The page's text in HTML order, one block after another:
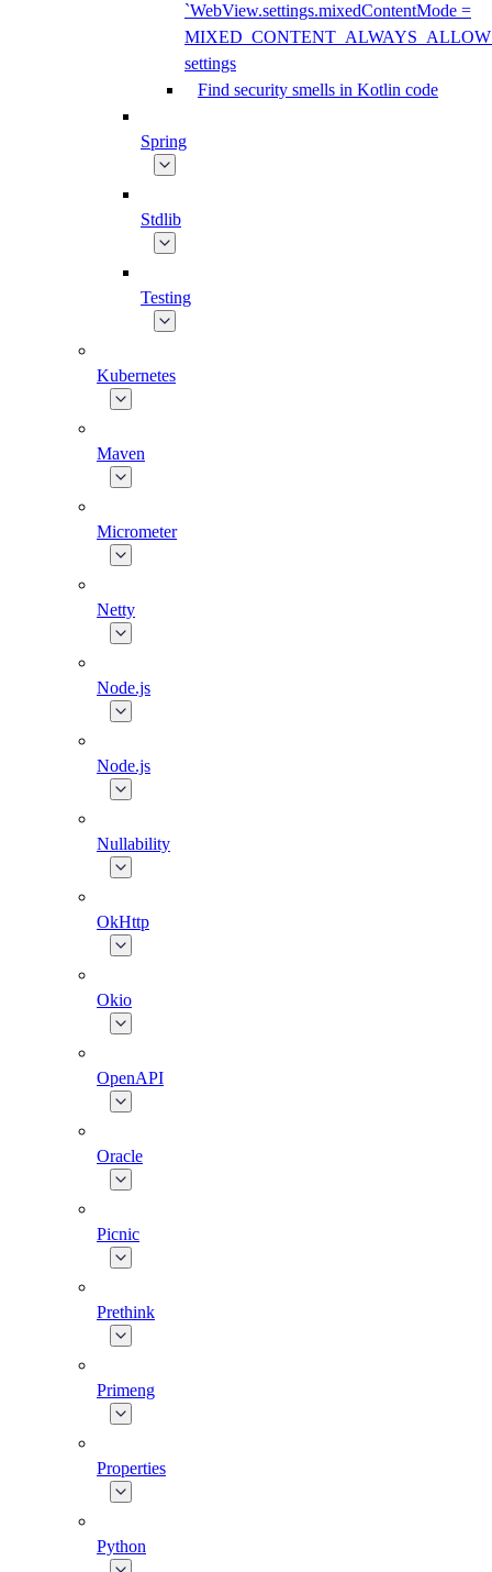
`WebView.settings.mixedContentMode =
settings
Find security smells in Kotlin code
Spring
Stdlib
Testing
Kubernetes
Maven
Micrometer
Netty
Node.js
Node.js
Nullability
OkHttp
Okio
OpenAPI
Oracle
Picnic
Prethink
Primeng
Properties
Python